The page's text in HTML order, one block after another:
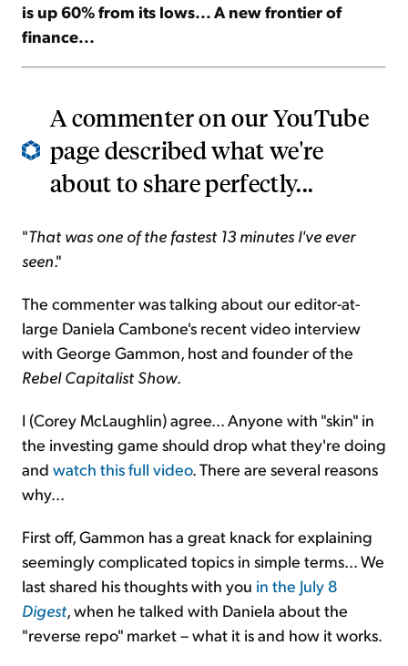
is up 60% from its lows... A new frontier of
finance...
A commenter on our YouTube
page described what we're
about to share perfectly...
"That was one of the fastest 13 minutes I've ever
seen."
The commenter was talking about our editor-at-
large Daniela Cambone's recent video interview
with George Gammon, host and founder of the
Rebel Capitalist Show.
I (Corey McLaughlin) agree... Anyone with "skin" in
the investing game should drop what they're doing
and watch this full video. There are several reasons
why...
First off, Gammon has a great knack for explaining
seemingly complicated topics in simple terms... We
last shared his thoughts with you in the July 8
Digest, when he talked with Daniela about the
"reverse repo" market – what it is and how it works.